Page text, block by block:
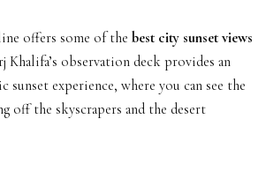
offers some of the best city sunset views
Khalifa’s observation deck provides an
sunset experience, where you can see the
off the skyscrapers and the desert